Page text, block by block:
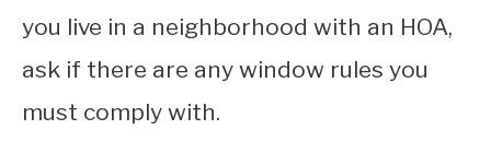
you live in a neighborhood with an HOA,
ask if there are any window rules you
must comply with.